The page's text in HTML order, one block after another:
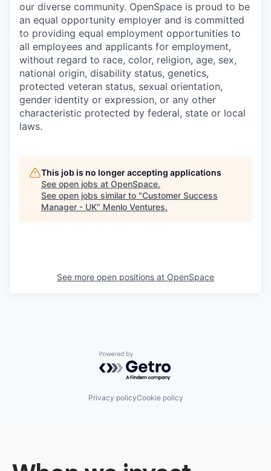
our diverse community. OpenSpace is proud to be
an equal opportunity employer and is committed
to providing equal employment opportunities to
all employees and applicants for employment,
without regard to race, color, religion, age, sex,
national origin, disability status, genetics,
protected veteran status, sexual orientation,
gender identity or expression, or any other
characteristic protected by federal, state or local
laws.
This job is no longer accepting applications
See open jobs at OpenSpace.
See open jobs similar to "Customer Success
Manager - UK" Menlo Ventures.
See more open positions at OpenSpace
Powered by Getro.com
Privacy policyCookie policy